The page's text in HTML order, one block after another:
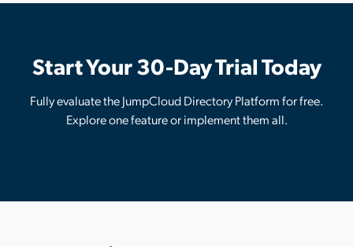
Start Your 30-Day Trial Today
Fully evaluate the JumpCloud Directory Platform for free.
Explore one feature or implement them all.